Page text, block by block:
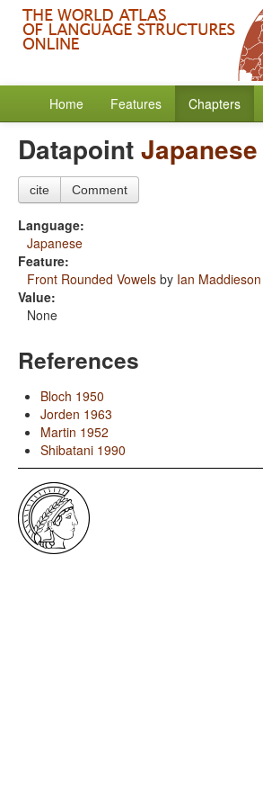
Home Features Chapters
DatapointJapanese
cite Comment
Language:
Japanese
Feature:
Front Rounded Vowels by Ian Maddieson
Value:
None
References
Bloch 1950
Jorden 1963
Martin 1952
Shibatani 1990